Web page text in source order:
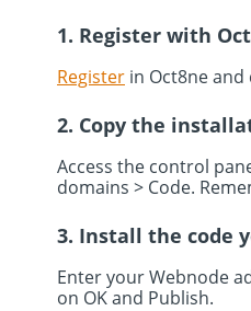
1. Register with
Register in Oct8ne
2. Copy the
Access the control
domains > Code.
3. Install the code
Enter your Webnode
on OK and Publish.